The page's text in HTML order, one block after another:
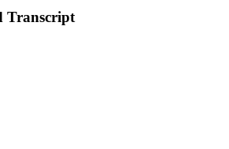
Transcript